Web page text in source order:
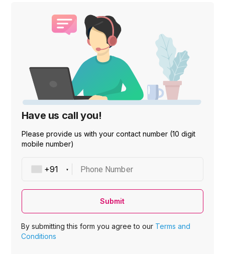
Have us call you!
Please provide us with your contact number (10 digit
mobile number)
Phone Number
Submit
By submitting this form you agree to our Terms and
Conditions